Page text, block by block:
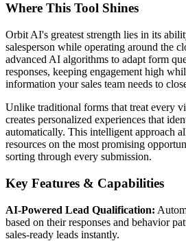
Where This Tool Shines
Orbit AI's greatest strength lies in its
salesperson while operating around the
advanced AI algorithms to adapt form
responses, keeping engagement high
information your sales team needs to
Unlike traditional forms that treat every
creates personalized experiences that
automatically. This intelligent approach
resources on the most promising
sorting through every submission.
Key Features & Capabilities
AI-Powered Lead Qualification:
based on their responses and behavior
sales-ready leads instantly.